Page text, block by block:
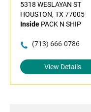
5318 WESLAYAN ST
HOUSTON, TX 77005
Inside PACK N SHIP
(713) 666-0786
View Details